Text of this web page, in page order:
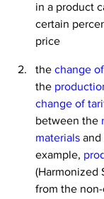
in a product
certain
price
the change
the
change of
between the
materials and
example,
(Harmonized
from the